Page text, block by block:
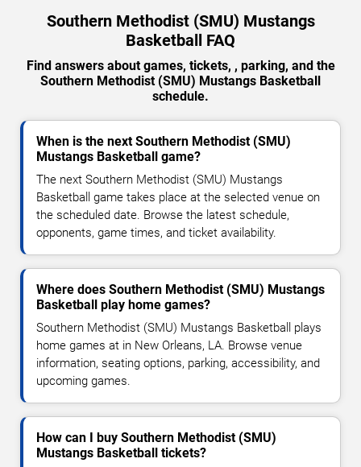
Southern Methodist (SMU) Mustangs
Basketball FAQ
Find answers about games, tickets, , parking, and the
Southern Methodist (SMU) Mustangs Basketball
schedule.
When is the next Southern Methodist (SMU)
Mustangs Basketball game?
The next Southern Methodist (SMU) Mustangs
Basketball game takes place at the selected venue on
the scheduled date. Browse the latest schedule,
opponents, game times, and ticket availability.
Where does Southern Methodist (SMU) Mustangs
Basketball play home games?
Southern Methodist (SMU) Mustangs Basketball plays
home games at in New Orleans, LA. Browse venue
information, seating options, parking, accessibility, and
upcoming games.
How can I buy Southern Methodist (SMU)
Mustangs Basketball tickets?